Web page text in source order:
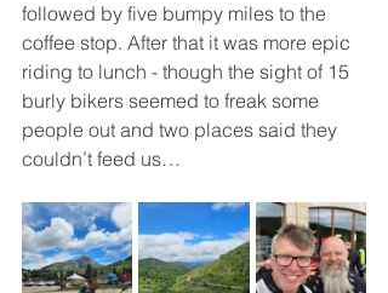
followed by five bumpy miles to the
coffee stop. After that it was more epic
riding to lunch - though the sight of 15
burly bikers seemed to freak some
people out and two places said they
couldn’t feed us…